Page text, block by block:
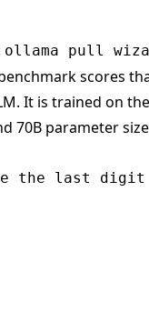
ollama pull
scores
It is trained on
70B parameter